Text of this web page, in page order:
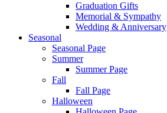
Graduation Gifts
Memorial & Sympathy
Wedding & Anniversary
Seasonal
Seasonal Page
Summer
Summer Page
Fall
Fall Page
Halloween